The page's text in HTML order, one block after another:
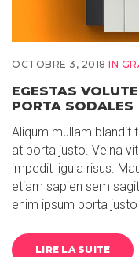
OCTOBRE 3, 2018 IN
EGESTAS
PORTA SODALES
Aliqum mullam blandit
at porta justo. Velna
impedit ligula risus.
etiam sapien sem
enim ipsum porta justo
LIRE LA SUITE